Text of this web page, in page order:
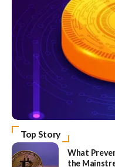
Top Story
What
the